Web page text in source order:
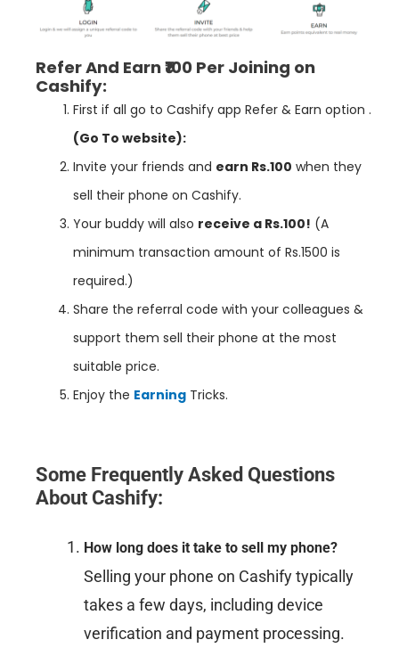
Refer And Earn ₹100 Per Joining on
Cashify:
First if all go to Cashify app Refer & Earn option .
(Go To website):
Invite your friends and earn Rs.100 when they
sell their phone on Cashify.
Your buddy will also receive a Rs.100! (A
minimum transaction amount of Rs.1500 is
required.)
Share the referral code with your colleagues &
support them sell their phone at the most
suitable price.
Enjoy the Earning Tricks.
Some Frequently Asked Questions
About Cashify:
How long does it take to sell my phone?
Selling your phone on Cashify typically
takes a few days, including device
verification and payment processing.